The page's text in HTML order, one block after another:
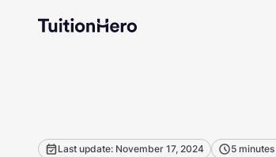
Last update: November 17, 2024 5